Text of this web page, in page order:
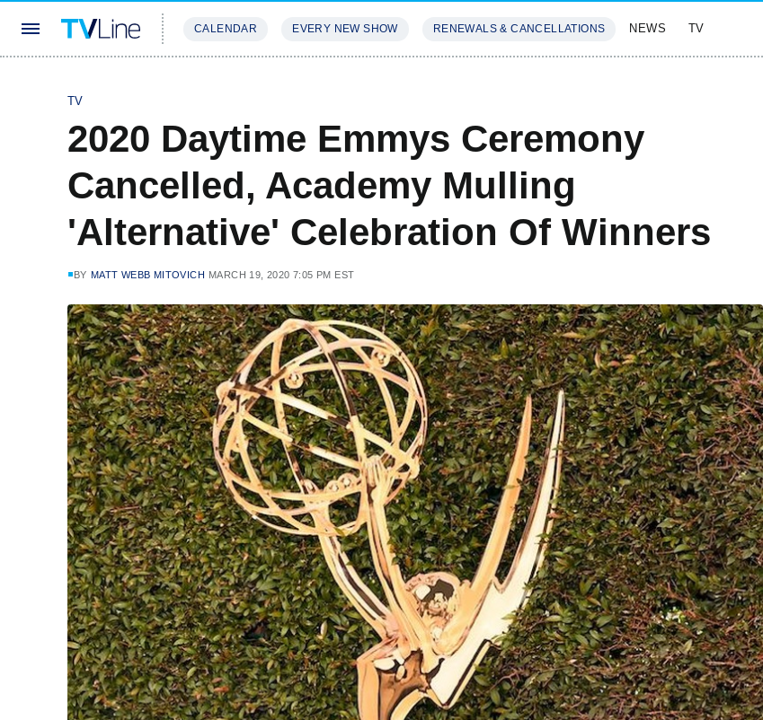
CALENDAR EVERY NEW SHOW RENEWALS & CANCELLATIONS NEWS TV
TV
2020 Daytime Emmys Ceremony
Cancelled, Academy Mulling
'Alternative' Celebration Of Winners
BY MATT WEBB MITOVICH MARCH 19, 2020 7:05 PM EST